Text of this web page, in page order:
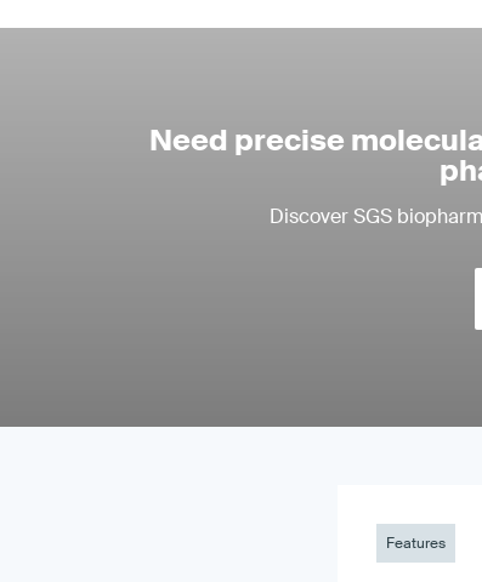
Need precise
Discover SGS
Features